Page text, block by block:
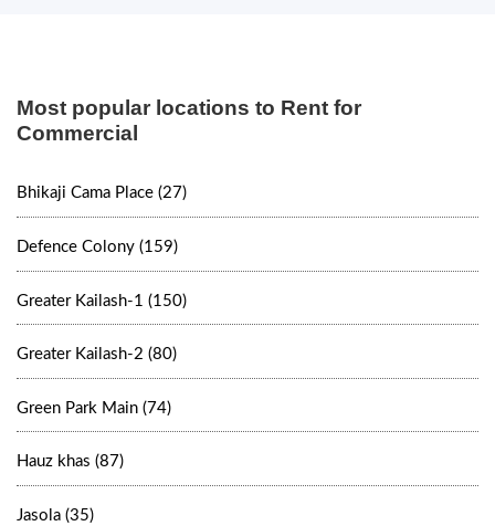
Most popular locations to Rent for
Commercial
Bhikaji Cama Place (27)
Defence Colony (159)
Greater Kailash-1 (150)
Greater Kailash-2 (80)
Green Park Main (74)
Hauz khas (87)
Jasola (35)